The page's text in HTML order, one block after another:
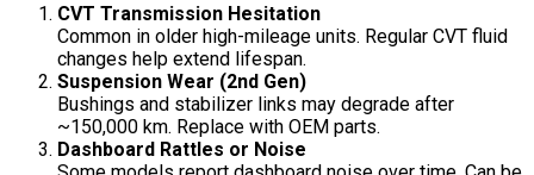
CVT Transmission Hesitation
Common in older high-mileage units. Regular CVT fluid
changes help extend lifespan.
Suspension Wear (2nd Gen)
Bushings and stabilizer links may degrade after
~150,000 km. Replace with OEM parts.
Dashboard Rattles or Noise